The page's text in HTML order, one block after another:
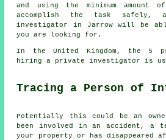
and using the minimum amount
accomplish the task safely, a
investigator in Jarrow will be
you are looking for.
In the United Kingdom, the 5
hiring a private investigator is
Tracing a Person of
Potentially this could be an
been involved in an accident, a
your property or has disappeared